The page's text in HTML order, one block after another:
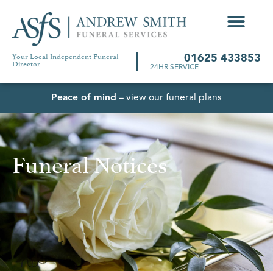
Your Local Independent Funeral
Director 01625 433853
24HR SERVICE
Peace of mind – view our funeral plans
Funeral Notices